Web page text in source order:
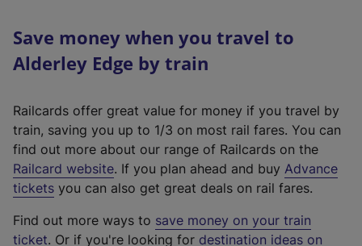
Save money when you travel to
Alderley Edge by train
Railcards offer great value for money if you travel by
train, saving you up to 1/3 on most rail fares. You can
find out more about our range of Railcards on the
Railcard website(
e
t
. If you plan ahead and buy Advance
tickets you can also get great deals on rail fares.
Find out more ways to save money on your train
ticket. Or if you're looking for destination ideas on